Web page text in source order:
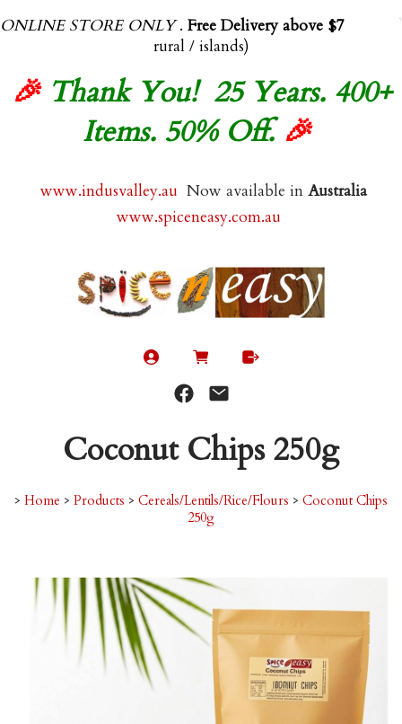
ONLINE STORE ONLY. Free Delivery above $70.00
(exl
rural / islands)
🎉 Thank You! 25 Years. 400+
Items. 50% Off.🎉
www.indusvalley.au Now available in Australia
www.spiceneasy.com.au
Coconut Chips 250g
> Home > Products > Cereals/Lentils/Rice/Flours > Coconut Chips
250g